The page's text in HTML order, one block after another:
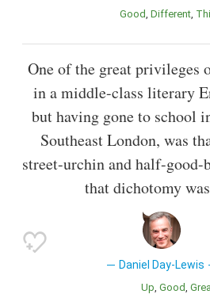
Good Different
One of the great privileges
in a middle-class literary
but having gone to school
Southeast London, was
street-urchin and half-good-
that dichotomy
Daniel Day-Lewis
Up Good